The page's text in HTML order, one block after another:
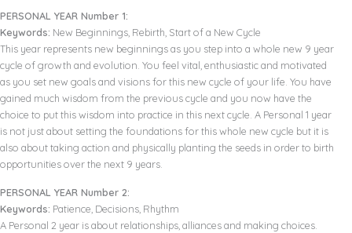
PERSONAL YEAR Number 1:
Keywords: New Beginnings, Rebirth, Start of a New Cycle
This year represents new beginnings as you step into a whole new 9 year
cycle of growth and evolution. You feel vital, enthusiastic and motivated
as you set new goals and visions for this new cycle of your life. You have
gained much wisdom from the previous cycle and you now have the
choice to put this wisdom into practice in this next cycle. A Personal 1 year
is not just about setting the foundations for this whole new cycle but it is
also about taking action and physically planting the seeds in order to birth
opportunities over the next 9 years.
PERSONAL YEAR Number 2:
Keywords: Patience, Decisions, Rhythm
A Personal 2 year is about relationships, alliances and making choices.